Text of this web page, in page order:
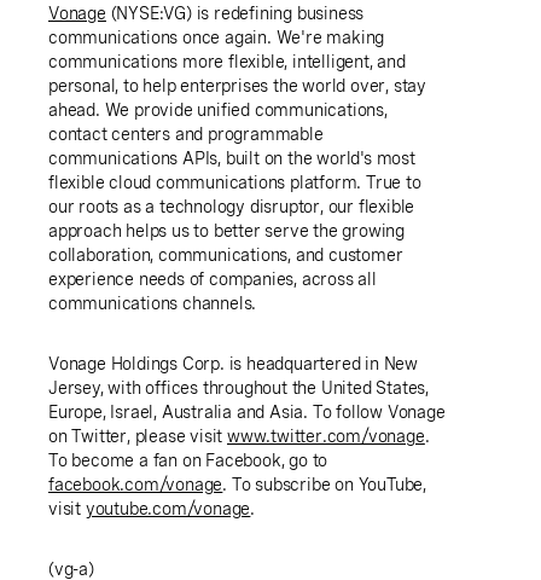
Vonage (NYSE:VG) is redefining business
communications once again. We're making
communications more flexible, intelligent, and
personal, to help enterprises the world over, stay
ahead. We provide unified communications,
contact centers and programmable
communications APIs, built on the world's most
flexible cloud communications platform. True to
our roots as a technology disruptor, our flexible
approach helps us to better serve the growing
collaboration, communications, and customer
experience needs of companies, across all
communications channels.
Vonage Holdings Corp. is headquartered in New
Jersey, with offices throughout the United States,
Europe, Israel , Australia and Asia. To follow Vonage
on Twitter, please visitwww.twitter.com/vonage.
To become a fan on Facebook, go to
facebook.com/vonage. To subscribe on YouTube,
visit youtube.com/vonage.
(vg-a)